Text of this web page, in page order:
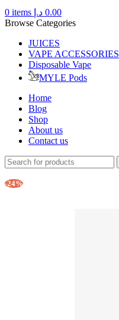
0 items 0.00 د.إ
Browse Categories
JUICES
VAPE ACCESSORIES
Disposable Vape
MYLE Pods
Home
Blog
Shop
About us
Contact us
-24%